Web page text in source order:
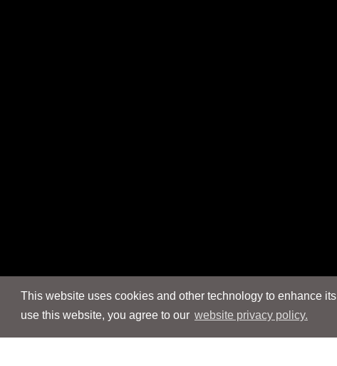
This website uses cookies and other technology to enhance
use this website, you agree to our website privacy policy.